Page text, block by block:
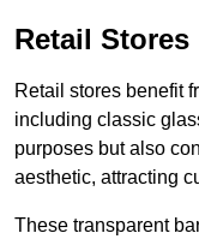
Retail Stores
Retail stores benefit
including classic
purposes but also
aesthetic, attracting
These transparent